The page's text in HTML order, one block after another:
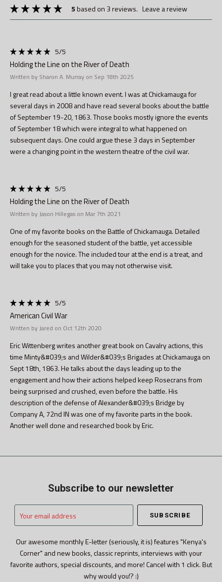
5based on 3 reviews. leave a review
5/5
Holding the Line on the River of Death
Written by Sharon A. Murray on Sep 18th 2025
I great read about a little known event. I was at Chickamauga for
several days in 2008 and have read several books about the battle
of September 19-20, 1863. Those books mostly ignore the events
of September 18 which were integral to what happened on
subsequent days. One could argue these 3 days in September
were a changing point in the western theatre of the civil war.
5/5
Holding the Line on the River of Death
Written by Jason Hillegas on Mar 7th 2021
One of my favorite books on the Battle of Chickamauga. Detailed
enough for the seasoned student of the battle, yet accessible
enough for the novice. The included tour at the end is a treat, and
will take you to places that you may not otherwise visit.
5/5
American Civil War
Written by Jared on Oct 12th 2020
Eric Wittenberg writes another great book on Cavalry actions, this
time Minty&#039;s and Wilder&#039;s Brigades at Chickamauga on
Sept 18th, 1863. He talks about the days leading up to the
engagement and how their actions helped keep Rosecrans from
being surprised and crushed, even before the battle. His
description of the defense of Alexander&#039;s Bridge by
Company A, 72nd IN was one of my favorite parts in the book.
Another well done and researched book by Eric.
Subscribe to our newsletter
email
Our awesome monthly E-letter (seriously, it is) features "Kenya's
Corner" and new books, classic reprints, interviews with your
favorite authors, special discounts, and more! Cancel with 1 click. But
why would you!? :)